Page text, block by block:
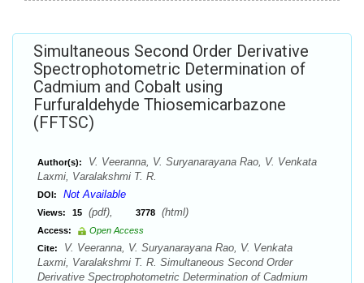
Simultaneous Second Order Derivative
Spectrophotometric Determination of
Cadmium and Cobalt using
Furfuraldehyde Thiosemicarbazone
(FFTSC)
Author(s):
V. Veeranna, V. Suryanarayana Rao, V. Venkata
Laxmi, Varalakshmi T. R.
DOI: Not Available
Views: 15 (pdf), 3778 (html)
Access:
Open Access
Cite:
V. Veeranna, V. Suryanarayana Rao, V. Venkata
Laxmi, Varalakshmi T. R. Simultaneous Second Order
Derivative Spectrophotometric Determination of Cadmium